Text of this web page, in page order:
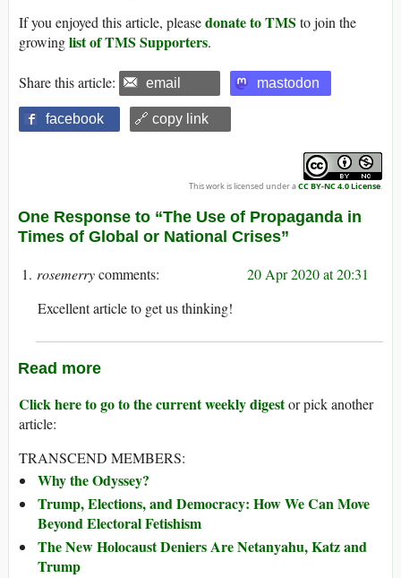
If you enjoyed this article, pleasedonate to TMS to join the
growinglist of TMS Supporters.
Share this article: email mastodon
facebook 🔗 copy link
This work is licensed under aCC BY-NC 4.0 License.
One Response to “The Use of Propaganda in
Times of Global or National Crises”
rosemerry
20 Apr 2020 at 20:31
Excellent article to get us thinking!
Read more
Click here to go to the current weekly digestor pick another
article:
TRANSCEND MEMBERS:
Why the Odyssey?
Trump, Elections, and Democracy: How We Can Move
Beyond Electoral Fetishism
The New Holocaust Deniers Are Netanyahu, Katz and
Trump